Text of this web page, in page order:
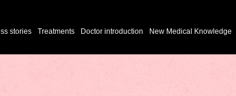
stories Treatments Doctor introduction New Medical Knowledge